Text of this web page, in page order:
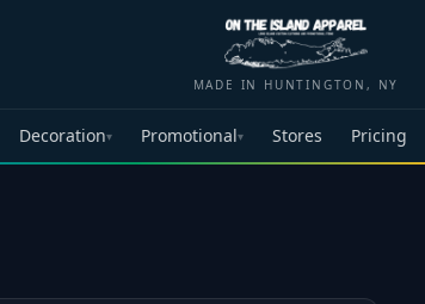
MADE IN HUNTINGTON, NY
Decoration▾ Promotional▾ Stores Pricing